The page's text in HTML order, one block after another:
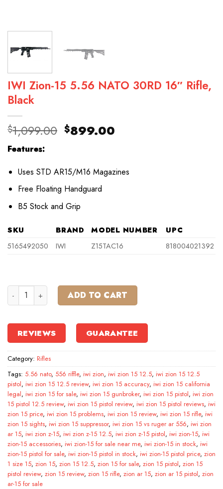
IWI Zion-15 5.56 NATO 30RD 16″ Rifle,
Black
$1,099.00 Original
$1,099.00.
$899.00
$899.00.
Features:
Uses STD AR15/M16 Magazines
Free Floating Handguard
B5 Stock and Grip
SKU BRAND MODEL NUMBER
UPC
5165492050
IWI Z15TAC16 818004021392
IWI Zion-15 5.56 NATO 30RD 16″ Rifle, Black quantity
ADD TO CART
REVIEWS GUARANTEE
Category: Rifles
Tags: 5.56 nato, 556 riffle, iwi zion, iwi zion 15 12.5, iwi zion 15 12.5
pistol, iwi zion 15 12.5 review, iwi zion 15 accuracy, iwi zion 15 california
legal, iwi zion 15 for sale, iwi zion 15 gunbroker, iwi zion 15 pistol, iwi zion
15 pistol 12.5 review, iwi zion 15 pistol review, iwi zion 15 pistol reviews, iwi
zion 15 price, iwi zion 15 problems, iwi zion 15 review, iwi zion 15 rifle, iwi
zion 15 sights, iwi zion 15 suppressor, iwi zion 15 vs ruger ar 556, iwi zion
ar 15, iwi zion z-15, iwi zion z-15 12.5, iwi zion z-15 pistol, iwi zion-15, iwi
zion-15 accessories, iwi zion-15 for sale near me, iwi zion-15 in stock, iwi
zion-15 pistol for sale, iwi zion-15 pistol in stock, iwi zion-15 pistol price, zion
1 size 15, zion 15, zion 15 12.5, zion 15 for sale, zion 15 pistol, zion 15
pistol review, zion 15 review, zion 15 rifle, zion ar 15, zion ar 15 pistol, zion
ar-15 for sale